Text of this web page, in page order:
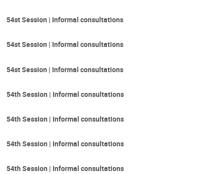
54st Session | Informal consultations
54st Session | Informal consultations
54st Session | Informal consultations
54th Session | Informal consultations
54th Session | Informal consultations
54th Session | Informal consultations
54th Session | Informal consultations